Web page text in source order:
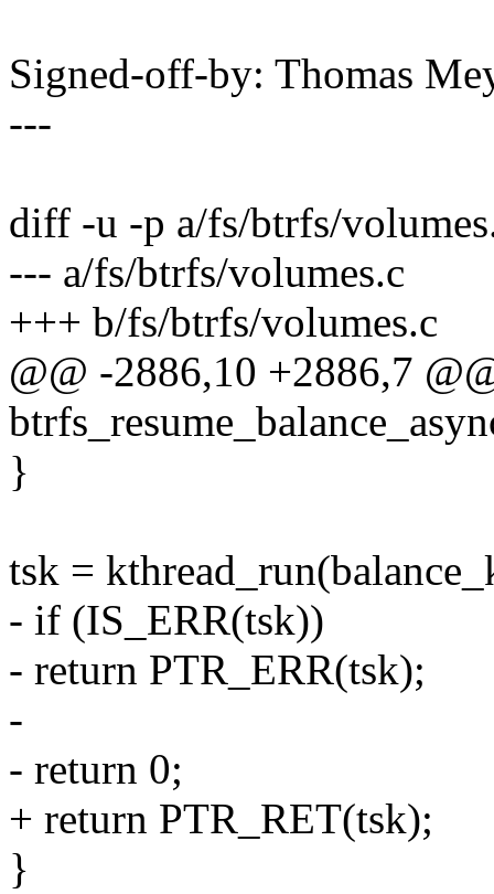
Signed-off-by: Thomas
---
diff -u -p a/fs/btrfs/
--- a/fs/btrfs/volumes.c
+++ b/fs/btrfs/volumes.c
@@ -2886,10 +2886,7
}
tsk =
- if (IS_ERR(tsk))
- return PTR_ERR(tsk);
-
- return 0;
+ return PTR_RET(tsk);
}